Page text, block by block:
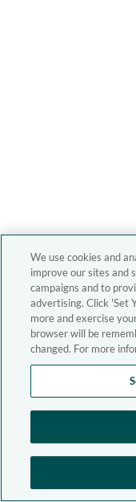
We use cookies and
improve our sites and
campaigns and to
advertising. Click 'Set
more and exercise
browser will be
changed. For more